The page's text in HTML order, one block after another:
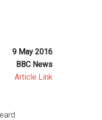
9 May 2016
BBC News
Article Link